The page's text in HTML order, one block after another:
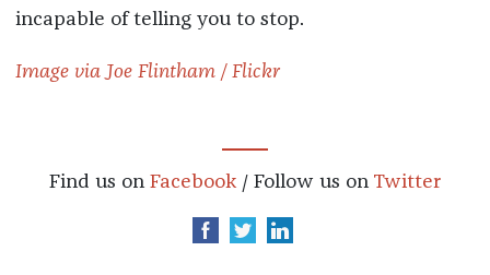
incapable of telling you to stop.
Image via Joe Flintham / Flickr
Find us on Facebook / Follow us on Twitter